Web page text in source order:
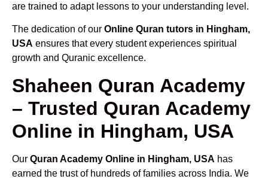
are trained to adapt lessons to your understanding level.
The dedication of our Online Quran tutors in Hingham,
USA ensures that every student experiences spiritual
growth and Quranic excellence.
Shaheen Quran Academy
– Trusted Quran Academy
Online in Hingham, USA
Our Quran Academy Online in Hingham, USA has
earned the trust of hundreds of families across India. We